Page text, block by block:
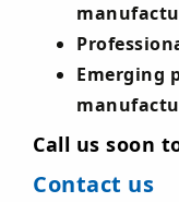
Emerging
Call us soon
Contact us